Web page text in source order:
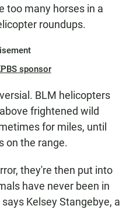
too many horses in a
roundups.
sponsor
BLM helicopters
frightened wild
for miles, until
on the range.
they're then put into
have never been in
Kelsey Stangebye, a